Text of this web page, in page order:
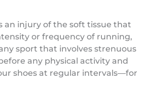
an injury of the soft tissue that
or frequency of running,
sport that involves strenuous
any physical activity and
shoes at regular intervals—for